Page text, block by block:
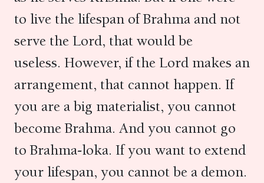
to live the lifespan of Brahma and not
serve the Lord, that would be
useless. However, if the Lord makes an
arrangement, that cannot happen. If
you are a big materialist, you cannot
become Brahma. And you cannot go
to Brahma-loka. If you want to extend
your lifespan, you cannot be a demon.